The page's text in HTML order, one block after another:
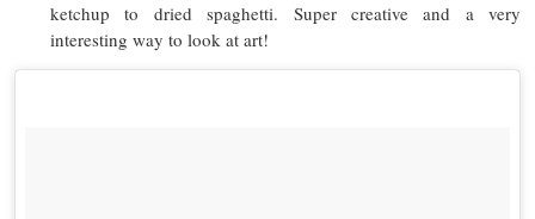
ketchup to dried spaghetti. Super creative and a very
interesting way to look at art!